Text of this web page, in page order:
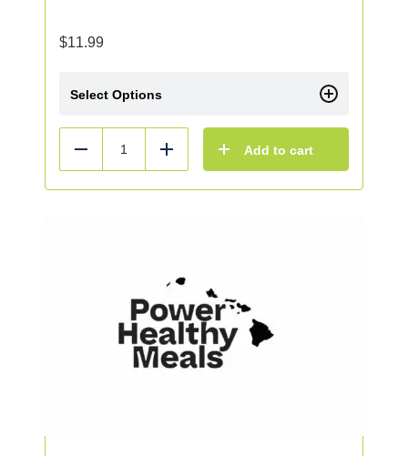
$11.99
Select Options
Reduce Add Add to cart